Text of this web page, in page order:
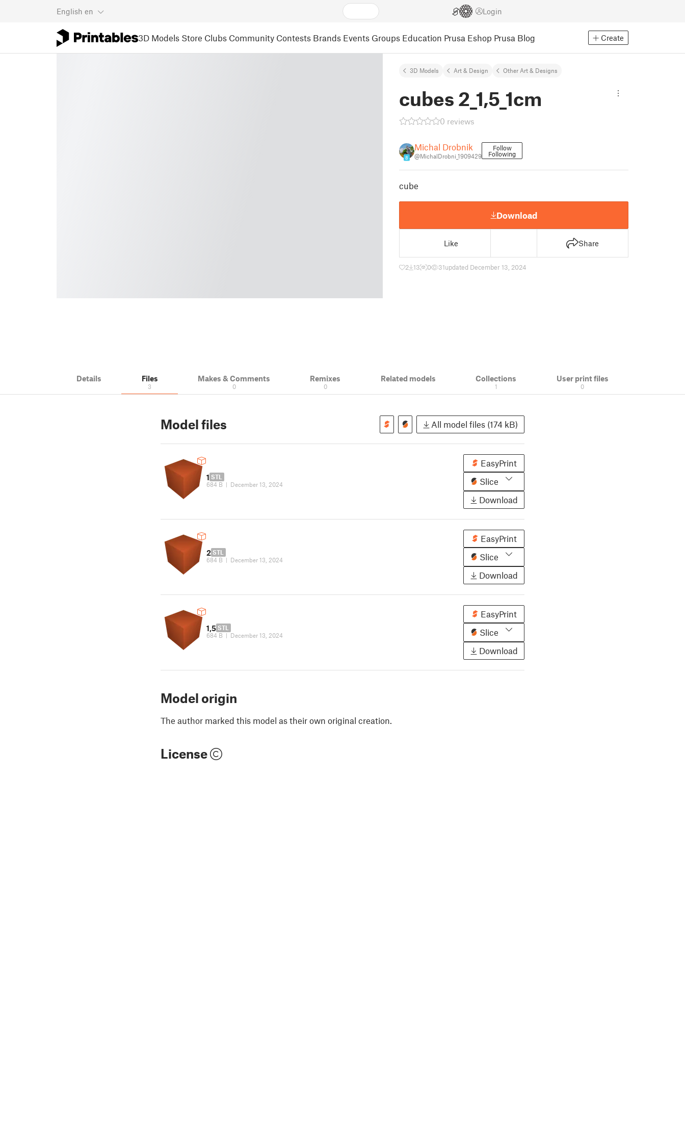
English en Login
3D Models Store Clubs Community Contests Brands Events Groups Education Prusa Eshop Prusa Blog Create
3D Models Art & Design Other Art & Designs
cubes 2_1,5_1cm
0 reviews
8
Michal Drobnik
@MichalDrobni_1909429
Follow
Following
cube
Download
Like Share
2 13 0 31updated December 13, 2024
Details Files
3
Makes & Comments
0
Remixes
0
Related models Collections
1
User print files
0
Model files All model files (174 kB)
1 STL
684 B | December 13, 2024
EasyPrint
Slice
Download
2 STL
684 B | December 13, 2024
EasyPrint
Slice
Download
1,5 STL
684 B | December 13, 2024
EasyPrint
Slice
Download
Model origin
The author marked this model as their own original creation.
License